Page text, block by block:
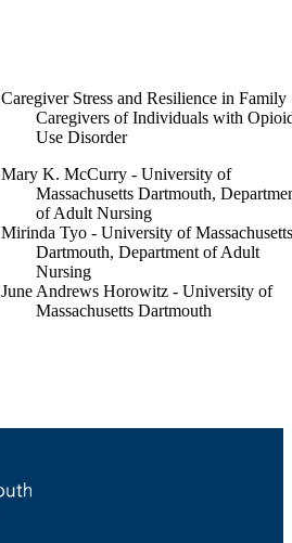
Caregiver Stress and Resilience in Family
Caregivers of Individuals with
Use Disorder
Mary K. McCurry - University of
Massachusetts Dartmouth,
of Adult Nursing
Mirinda Tyo - University of Massachusetts
Dartmouth, Department of Adult
Nursing
June Andrews Horowitz - University of
Massachusetts Dartmouth
(Virtual, 06/28/2021–07/02/2021)